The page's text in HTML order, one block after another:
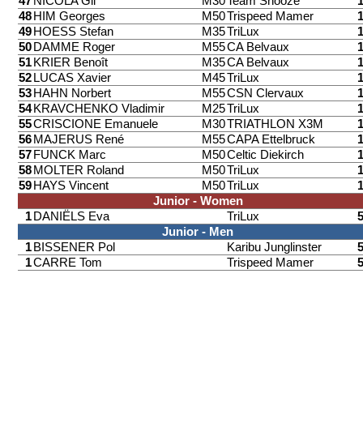
48HIM Georges M50Trispeed Mamer
49HOESS Stefan M35TriLux
50DAMME Roger M55CA Belvaux
51KRIER Benoît M35CA Belvaux
52LUCAS Xavier M45TriLux
53HAHN Norbert M55CSN Clervaux
54KRAVCHENKO Vladimir M25TriLux
55CRISCIONE Emanuele M30TRIATHLON X3M
56MAJERUS René M55CAPA Ettelbruck
57FUNCK Marc M50Celtic Diekirch
58MOLTER Roland M50TriLux
59HAYS Vincent M50TriLux
Junior - Women
1DANIËLS Eva TriLux
Junior - Men
1BISSENER Pol Karibu Junglinster
1CARRE Tom Trispeed Mamer